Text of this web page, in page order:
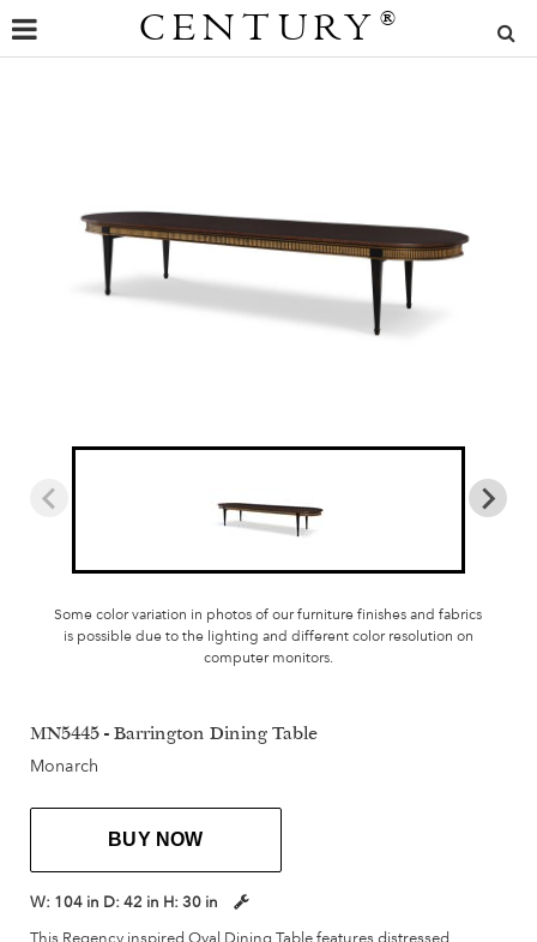
CENTURY ®
Some color variation in photos of our furniture finishes and fabrics
is possible due to the lighting and different color resolution on
computer monitors.
MN5445 - Barrington Dining Table
Monarch
BUY NOW
W: 104 in D: 42 in H: 30 in
This Regency inspired Oval Dining Table features distressed